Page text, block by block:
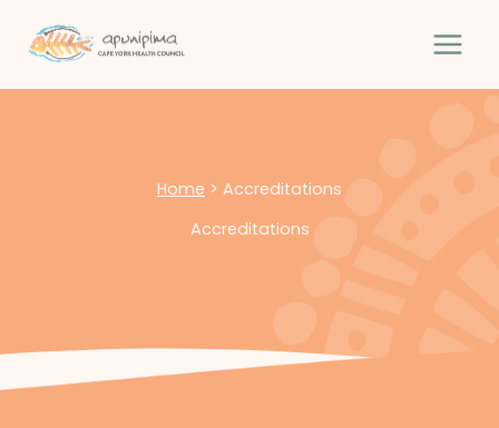
content
Home > Accreditations
Accreditations